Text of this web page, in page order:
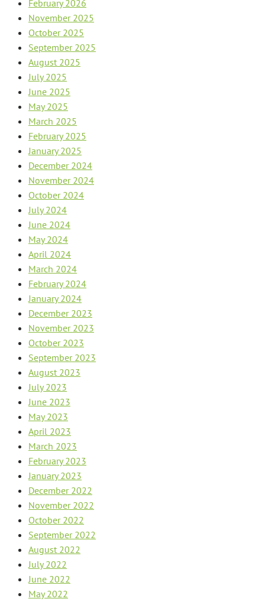
February 2026
November 2025
October 2025
September 2025
August 2025
July 2025
June 2025
May 2025
March 2025
February 2025
January 2025
December 2024
November 2024
October 2024
July 2024
June 2024
May 2024
April 2024
March 2024
February 2024
January 2024
December 2023
November 2023
October 2023
September 2023
August 2023
July 2023
June 2023
May 2023
April 2023
March 2023
February 2023
January 2023
December 2022
November 2022
October 2022
September 2022
August 2022
July 2022
June 2022
May 2022